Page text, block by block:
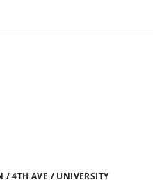
/ 4TH AVE / UNIVERSITY